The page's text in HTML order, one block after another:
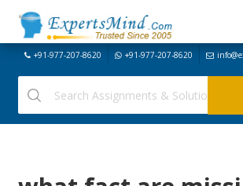
+91-977-207-8620 +91-977-207-8620